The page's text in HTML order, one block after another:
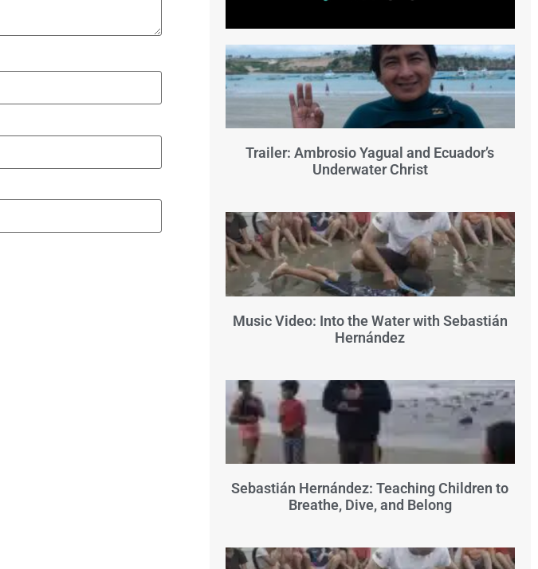
Trailer: Ambrosio Yagual and Ecuador’s
Underwater Christ
Music Video: Into the Water with Sebastián
Hernández
Sebastián Hernández: Teaching Children to
Breathe, Dive, and Belong